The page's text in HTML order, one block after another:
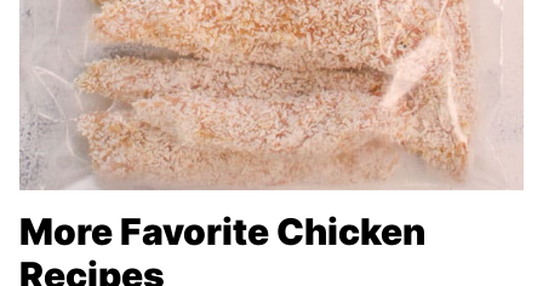
More Favorite Chicken
Recipes